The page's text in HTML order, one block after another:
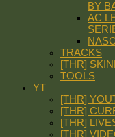
BY
AC
TRACKS
[THR]
TOOLS
YT
[THR]
[THR]
[THR]
[THR]